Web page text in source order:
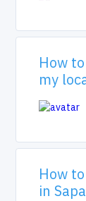
How
my
How
in